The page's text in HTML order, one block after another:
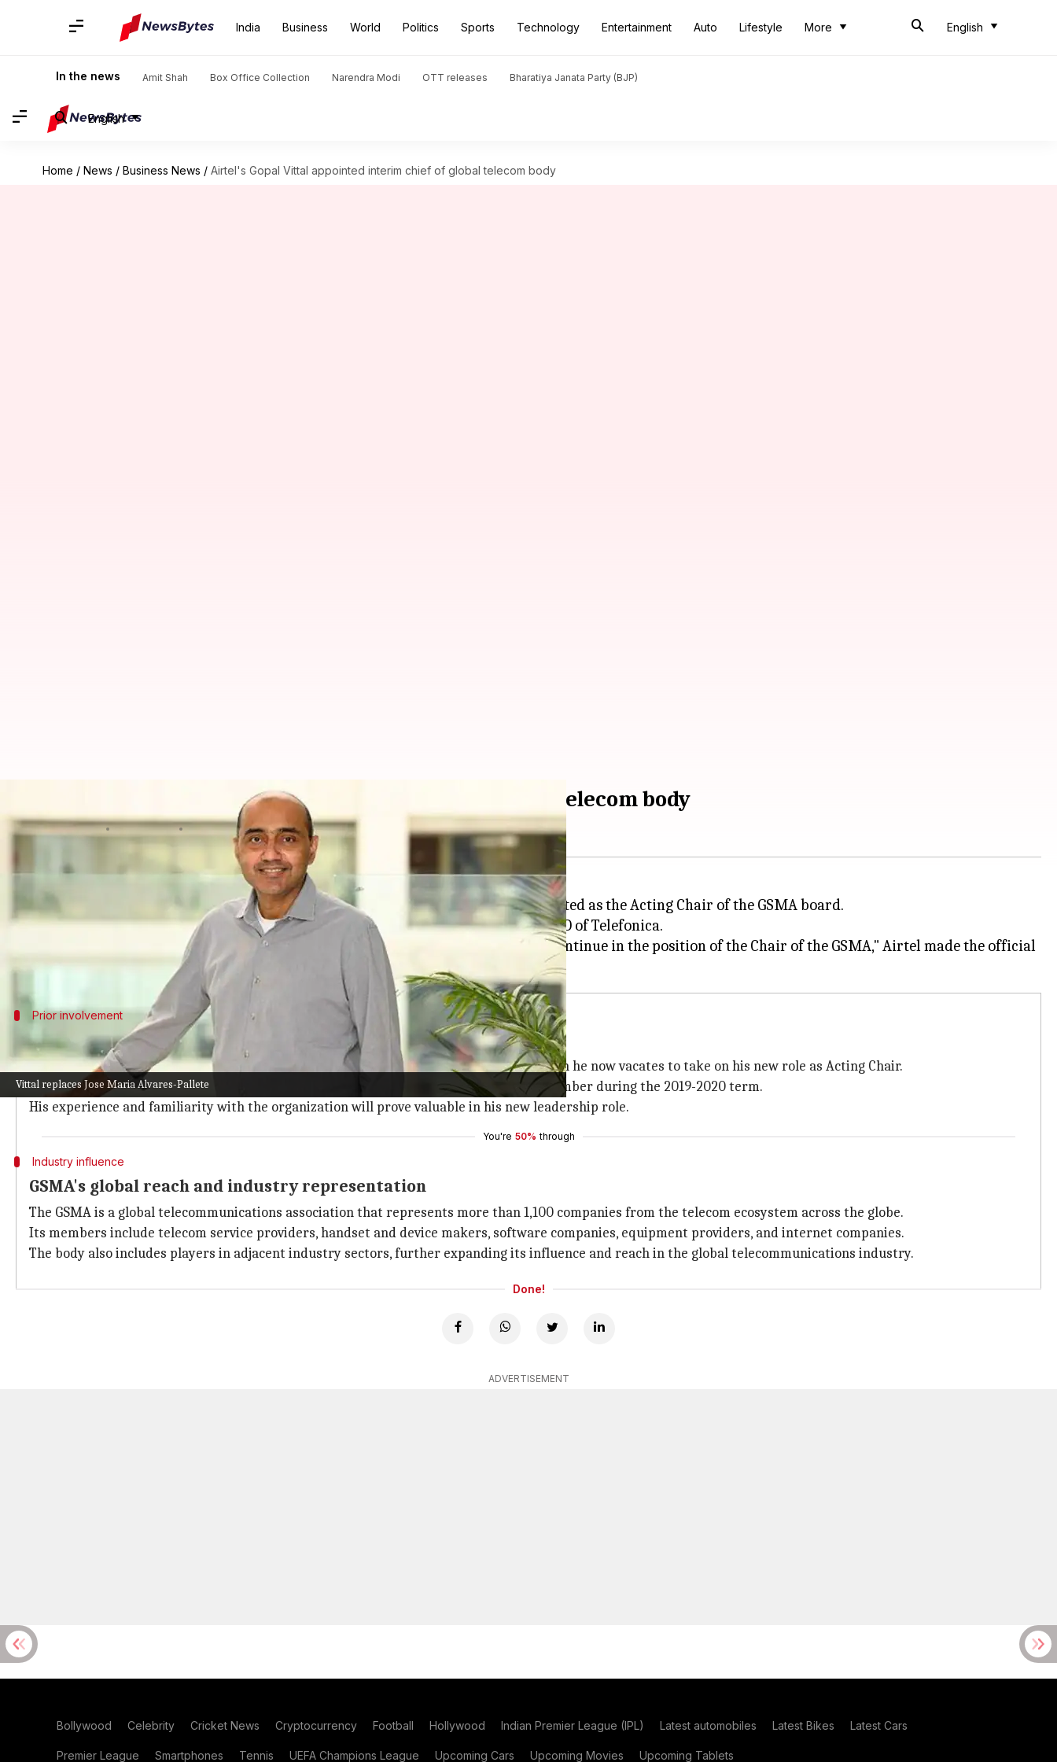
India Business World Politics Sports Technology Entertainment Auto Lifestyle More English
In the news Amit Shah Box Office Collection Narendra Modi OTT releases Bharatiya Janata Party (BJP)
English
Home / News / Business News / Airtel's Gopal Vittal appointed interim chief of global telecom body
Vittal replaces Jose Maria Alvares-Pallete
Airtel's Gopal Vittal appointed interim chief of global telecom body
By Akash Pandey Feb 03, 2025 04:14 pm
What's the story
's Vice-Chairman and Managing Director Gopal Vittal has been appointed as the Acting Chair of the GSMA board.
The move comes after the resignation of Jose Maria Alvares-Pallete, Chairman & CEO of Telefonica.
"By virtue of this resignation, he (Jose Maria Alvares-Pallete) is no longer able to continue in the position of the Chair of the GSMA," Airtel made the official
Prior involvement
Vittal's previous role and experience
Notably, Vittal was recently re-elected as the Deputy Chair of the GSMA board, a position he now vacates to take on his new role as Acting Chair.
He is not a stranger to the workings of this influential board, having served as a key member during the 2019-2020 term.
His experience and familiarity with the organization will prove valuable in his new leadership role.
You're 50% through
Industry influence
GSMA's global reach and industry representation
The GSMA is a global telecommunications association that represents more than 1,100 companies from the telecom ecosystem across the globe.
Its members include telecom service providers, handset and device makers, software companies, equipment providers, and internet companies.
The body also includes players in adjacent industry sectors, further expanding its influence and reach in the global telecommunications industry.
Done!
ADVERTISEMENT
Bollywood Celebrity Cricket News Cryptocurrency Football Hollywood Indian Premier League (IPL) Latest automobiles Latest Bikes Latest Cars
Premier League Smartphones Tennis UEFA Champions League Upcoming Cars Upcoming Movies Upcoming Tablets